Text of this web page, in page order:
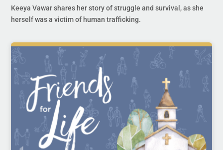
Keeya Vawar shares her story of struggle and survival, as she
herself was a victim of human trafficking.